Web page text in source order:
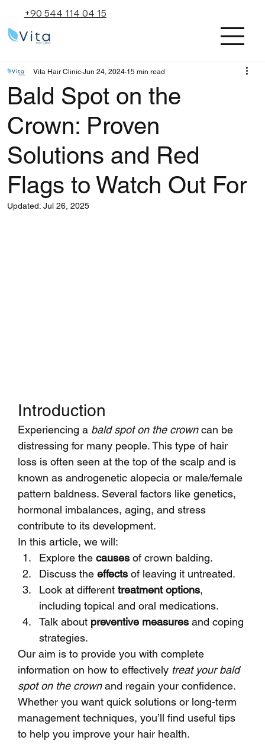
+90 544 114 04 15
Bald Spot on the
Crown: Proven
Solutions and Red
Flags to Watch Out For
Vita Hair Clinic Jun 24, 2024 15 min read
Updated: Jul 26, 2025
Introduction
Experiencing a bald spot on the crown can be
distressing for many people. This type of hair
loss is often seen at the top of the scalp and is
known as androgenetic alopecia or male/female
pattern baldness. Several factors like genetics,
hormonal imbalances, aging, and stress
contribute to its development.
In this article, we will:
Explore the causes of crown balding.
Discuss the effects of leaving it untreated.
Look at different treatment options,
including topical and oral medications.
Talk about preventive measures and coping
strategies.
Our aim is to provide you with complete
information on how to effectively treat your bald
spot on the crown and regain your confidence.
Whether you want quick solutions or long-term
management techniques, you’ll find useful tips
to help you improve your hair health.